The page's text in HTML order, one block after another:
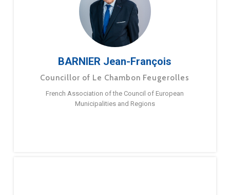
BARNIER Jean-François
Councillor of Le Chambon Feugerolles
French Association of the Council of European
Municipalities and Regions